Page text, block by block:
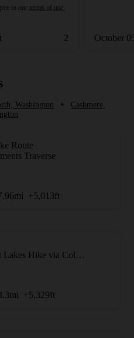
2 October
Washington •
Cashmere,
Route
Traverse
mi +5,013ft
Enchantment Lakes Hike via Colchuck Lake
mi +5,329ft
to our terms of use.